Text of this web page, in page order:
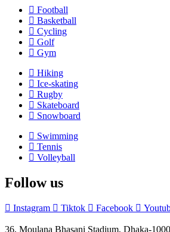
Football
Basketball
Cycling
Golf
Gym
Hiking
Ice-skating
Rugby
Skateboard
Snowboard
Swimming
Tennis
Volleyball
Follow us
Instagram Tiktok Facebook
36, Moulana Bhasani Stadium, Dhaka-1000